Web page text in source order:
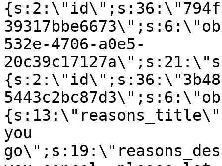
532e-4706-a0e5-
you